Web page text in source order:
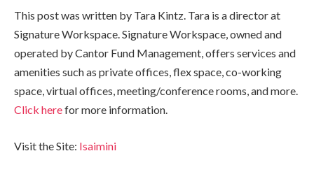
This post was written by Tara Kintz. Tara is a director at
Signature Workspace. Signature Workspace, owned and
operated by Cantor Fund Management, offers services and
amenities such as private offices, flex space, co-working
space, virtual offices, meeting/conference rooms, and more.
Click herefor more information.
Visit the Site: Isaimini